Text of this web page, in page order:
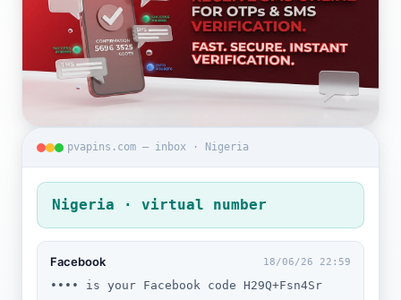
pvapins.com — inbox · Nigeria
Nigeria · virtual number
Facebook 18/06/26 22:59
•••• is your Facebook code H29Q+Fsn4Sr